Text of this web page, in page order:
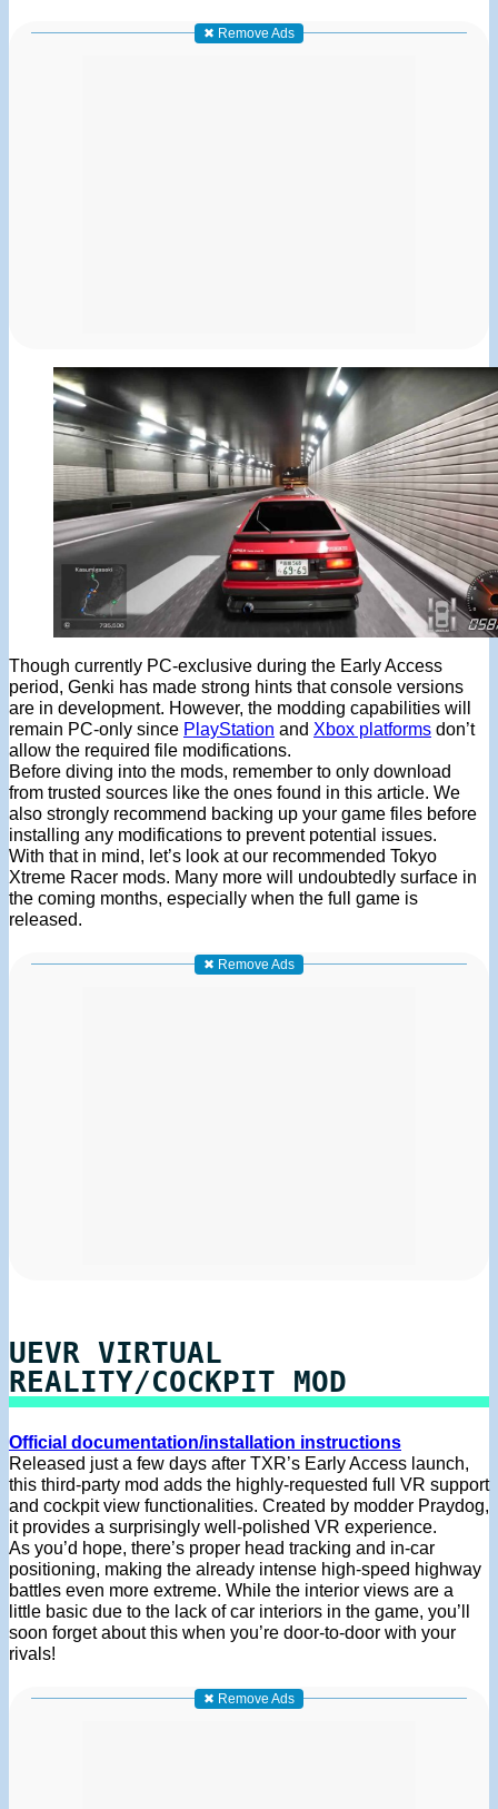
✖ Remove Ads
Though currently PC-exclusive during the Early Access
period, Genki has made strong hints that console versions
are in development. However, the modding capabilities will
remain PC-only since PlayStation and Xbox platforms don’t
allow the required file modifications.
Before diving into the mods, remember to only download
from trusted sources like the ones found in this article. We
also strongly recommend backing up your game files before
installing any modifications to prevent potential issues.
With that in mind, let’s look at our recommended Tokyo
Xtreme Racer mods. Many more will undoubtedly surface in
the coming months, especially when the full game is
released.
✖ Remove Ads
UEVR VIRTUAL
REALITY/COCKPIT MOD
Official documentation/installation instructions
Released just a few days after TXR’s Early Access launch,
this third-party mod adds the highly-requested full VR support
and cockpit view functionalities. Created by modder Praydog,
it provides a surprisingly well-polished VR experience.
As you’d hope, there’s proper head tracking and in-car
positioning, making the already intense high-speed highway
battles even more extreme. While the interior views are a
little basic due to the lack of car interiors in the game, you’ll
soon forget about this when you’re door-to-door with your
rivals!
✖ Remove Ads